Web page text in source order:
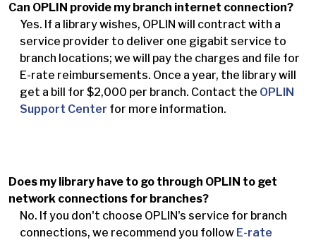
Can OPLIN provide my branch internet connection?
Yes. If a library wishes, OPLIN will contract with a
service provider to deliver one gigabit service to
branch locations; we will pay the charges and file for
E-rate reimbursements. Once a year, the library will
get a bill for $2,000 per branch. Contact the OPLIN
Support Center for more information.
Does my library have to go through OPLIN to get
network connections for branches?
No. If you don't choose OPLIN's service for branch
connections, we recommend you follow E-rate